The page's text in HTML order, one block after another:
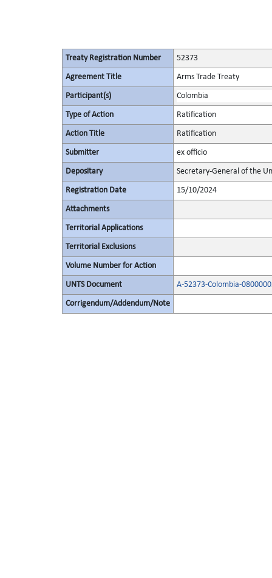
Treaty Registration Number 52373
Agreement Title Arms Trade Treaty
Participant(s) Colombia
Type of Action Ratification
Action Title Ratification
Submitter ex officio
Depositary Secretary-General of the
Registration Date 15/10/2024
Attachments
Territorial Applications
Territorial Exclusions
Volume Number for Action
UNTS Document A-52373-Colombia-
Corrigendum/Addendum/Note